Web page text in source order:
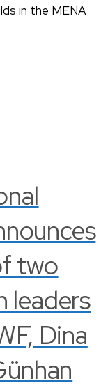
in the MENA
two
leaders
Dina